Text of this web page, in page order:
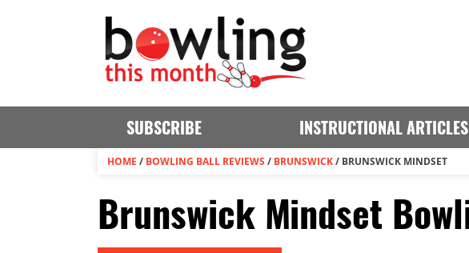
SUBSCRIBE INSTRUCTIONAL ARTICLES
HOME / BOWLING BALL REVIEWS / BRUNSWICK/ BRUNSWICK MINDSET
Brunswick Mindset